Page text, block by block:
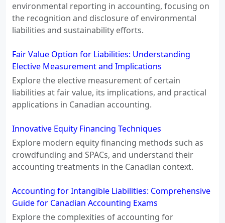
environmental reporting in accounting, focusing on
the recognition and disclosure of environmental
liabilities and sustainability efforts.
Fair Value Option for Liabilities: Understanding
Elective Measurement and Implications
Explore the elective measurement of certain
liabilities at fair value, its implications, and practical
applications in Canadian accounting.
Innovative Equity Financing Techniques
Explore modern equity financing methods such as
crowdfunding and SPACs, and understand their
accounting treatments in the Canadian context.
Accounting for Intangible Liabilities: Comprehensive
Guide for Canadian Accounting Exams
Explore the complexities of accounting for